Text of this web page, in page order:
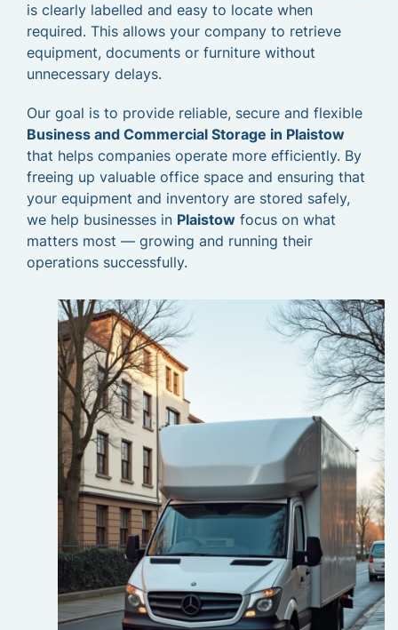
is clearly labelled and easy to locate when
required. This allows your company to retrieve
equipment, documents or furniture without
unnecessary delays.
Our goal is to provide reliable, secure and flexible
Business and Commercial Storage in Plaistow
that helps companies operate more efficiently. By
freeing up valuable office space and ensuring that
your equipment and inventory are stored safely,
we help businesses in Plaistow focus on what
matters most — growing and running their
operations successfully.